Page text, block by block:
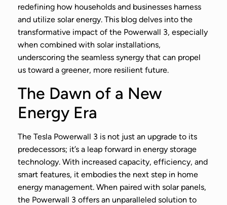
redefining how households and businesses harness
and utilize solar energy. This blog delves into the
transformative impact of the Powerwall 3, especially
when combined with solar installations,
underscoring the seamless synergy that can propel
us toward a greener, more resilient future.
The Dawn of a New
Energy Era
The Tesla Powerwall 3 is not just an upgrade to its
predecessors; it’s a leap forward in energy storage
technology. With increased capacity, efficiency, and
smart features, it embodies the next step in home
energy management. When paired with solar panels,
the Powerwall 3 offers an unparalleled solution to